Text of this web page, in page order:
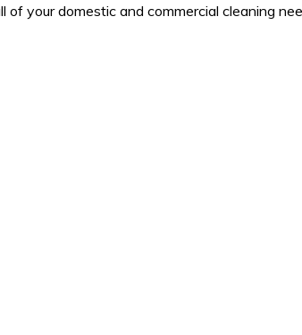
your domestic and commercial cleaning